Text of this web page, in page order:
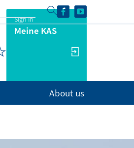
Sign in
Meine KAS
About us